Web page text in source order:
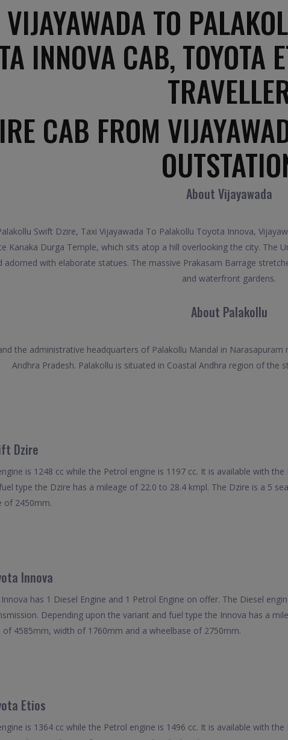
TO
INNOVA CAB, TOYOTA
CAB FROM
About Vijayawada
Swift Dzire, Taxi Vijayawada To Palakollu Toyota Innova,
Kanaka Durga Temple, which sits atop a hill overlooking the city. The
adorned with elaborate statues. The massive Prakasam Barrage
and waterfront gardens.
About Palakollu
the administrative headquarters of Palakollu Mandal in
Andhra Pradesh. Palakollu is situated in Coastal Andhra region of the
Dzire
is 1248 cc while the Petrol engine is 1197 cc. It is available with
type the Dzire has a mileage of 22.0 to 28.4 kmpl. The Dzire is a 5
of 2450mm.
Innova
has 1 Diesel Engine and 1 Petrol Engine on offer. The Diesel
Depending upon the variant and fuel type the Innova has a
of 4585mm, width of 1760mm and a wheelbase of 2750mm.
Etios
is 1364 cc while the Petrol engine is 1496 cc. It is available with